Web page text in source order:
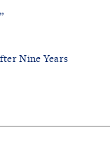
Nine Years